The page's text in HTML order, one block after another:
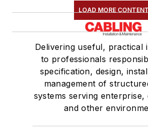
LOAD MORE CONTENT
Delivering useful, practical
to professionals
specification, design,
management of
systems serving enterprise,
and other